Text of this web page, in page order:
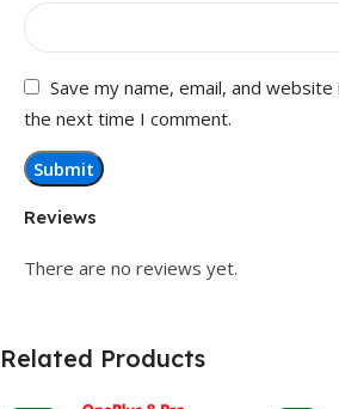
Reviews
There are no reviews yet.
Save my name, email, and
the next time I comment.
Related Products